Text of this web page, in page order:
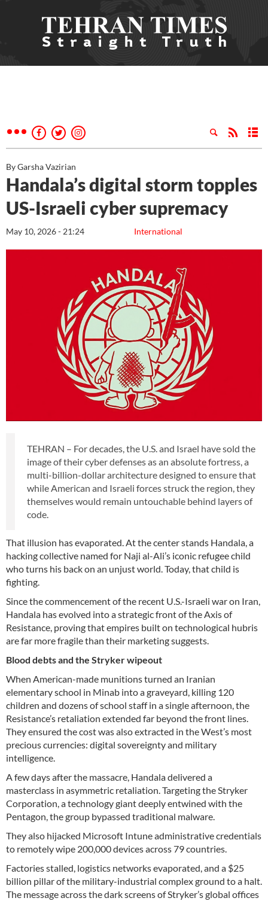
By Garsha Vazirian
Handala’s digital storm topples
US-Israeli cyber supremacy
International
May 10, 2026 - 21:24
TEHRAN – For decades, the U.S. and Israel have sold the
image of their cyber defenses as an absolute fortress, a
multi-billion-dollar architecture designed to ensure that
while American and Israeli forces struck the region, they
themselves would remain untouchable behind layers of
code.
That illusion has evaporated. At the center stands Handala, a
hacking collective named for Naji al-Ali’s iconic refugee child
who turns his back on an unjust world. Today, that child is
fighting.
Since the commencement of the recent U.S.-Israeli war on Iran,
Handala has evolved into a strategic front of the Axis of
Resistance, proving that empires built on technological hubris
are far more fragile than their marketing suggests.
Blood debts and the Stryker wipeout
When American-made munitions turned an Iranian
elementary school in Minab into a graveyard, killing 120
children and dozens of school staff in a single afternoon, the
Resistance’s retaliation extended far beyond the front lines.
They ensured the cost was also extracted in the West’s most
precious currencies: digital sovereignty and military
intelligence.
A few days after the massacre, Handala delivered a
masterclass in asymmetric retaliation. Targeting the Stryker
Corporation, a technology giant deeply entwined with the
Pentagon, the group bypassed traditional malware.
They also hijacked Microsoft Intune administrative credentials
to remotely wipe 200,000 devices across 79 countries.
Factories stalled, logistics networks evaporated, and a $25
billion pillar of the military-industrial complex ground to a halt.
The message across the dark screens of Stryker’s global offices